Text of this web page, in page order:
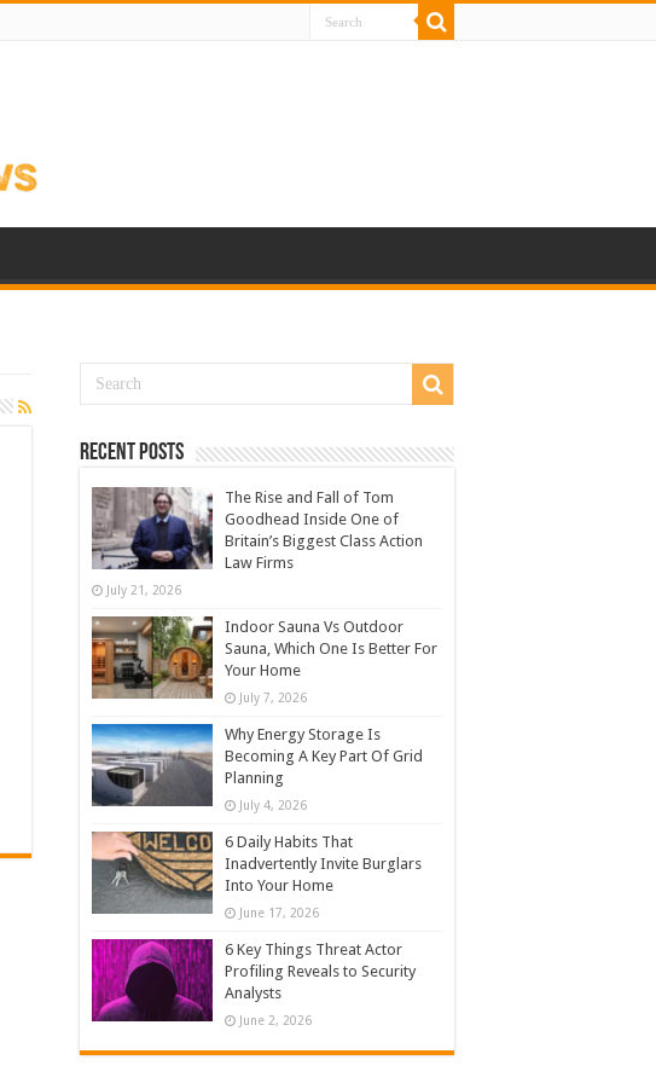
Recent Posts
The Rise and Fall of Tom
Goodhead Inside One of
Britain’s Biggest Class Action
Law Firms
July 21, 2026
Indoor Sauna Vs Outdoor
Sauna, Which One Is Better For
Your Home
July 7, 2026
Why Energy Storage Is
Becoming A Key Part Of Grid
Planning
July 4, 2026
6 Daily Habits That
Inadvertently Invite Burglars
Into Your Home
June 17, 2026
6 Key Things Threat Actor
Profiling Reveals to Security
Analysts
June 2, 2026